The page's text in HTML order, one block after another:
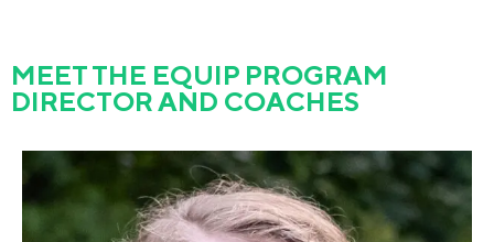
MEET THE EQUIP PROGRAM
DIRECTOR AND COACHES